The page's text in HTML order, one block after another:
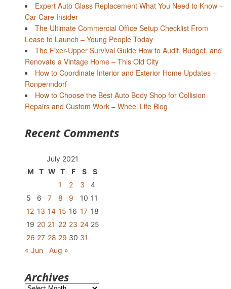
Expert Auto Glass Replacement What You Need to Know –
Car Care Insider
The Ultimate Commercial Office Setup Checklist From
Lease to Launch – Young People Today
The Fixer-Upper Survival Guide How to Audit, Budget, and
Renovate a Vintage Home – This Old City
How to Coordinate Interior and Exterior Home Updates –
Ronpenndorf
How to Choose the Best Auto Body Shop for Collision
Repairs and Custom Work – Wheel Life Blog
Recent Comments
July 2021
M
T W T F S
S
1
2 3
4
5
6 7 8 9 10 11
12 13 14 15 16 17 18
19 20 21 22 23 24 25
26 27 28 29 30 31
« Jun
Aug »
Archives